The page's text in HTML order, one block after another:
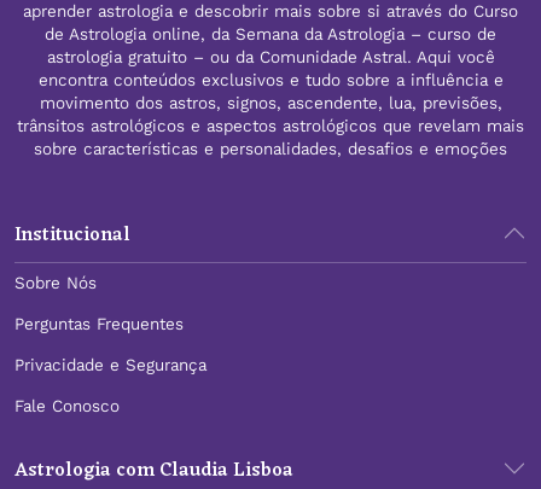
aprender astrologia e descobrir mais sobre si através do Curso
de Astrologia online, da Semana da Astrologia – curso de
astrologia gratuito – ou da Comunidade Astral. Aqui você
encontra conteúdos exclusivos e tudo sobre a influência e
movimento dos astros, signos, ascendente, lua, previsões,
trânsitos astrológicos e aspectos astrológicos que revelam mais
sobre características e personalidades, desafios e emoções
Institucional
Sobre Nós
Perguntas Frequentes
Privacidade e Segurança
Fale Conosco
Astrologia com Claudia Lisboa